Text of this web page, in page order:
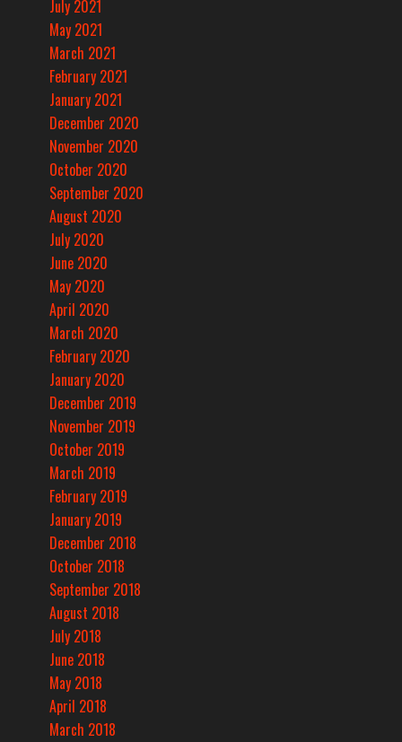
July 2021
May 2021
March 2021
February 2021
January 2021
December 2020
November 2020
October 2020
September 2020
August 2020
July 2020
June 2020
May 2020
April 2020
March 2020
February 2020
January 2020
December 2019
November 2019
October 2019
March 2019
February 2019
January 2019
December 2018
October 2018
September 2018
August 2018
July 2018
June 2018
May 2018
April 2018
March 2018